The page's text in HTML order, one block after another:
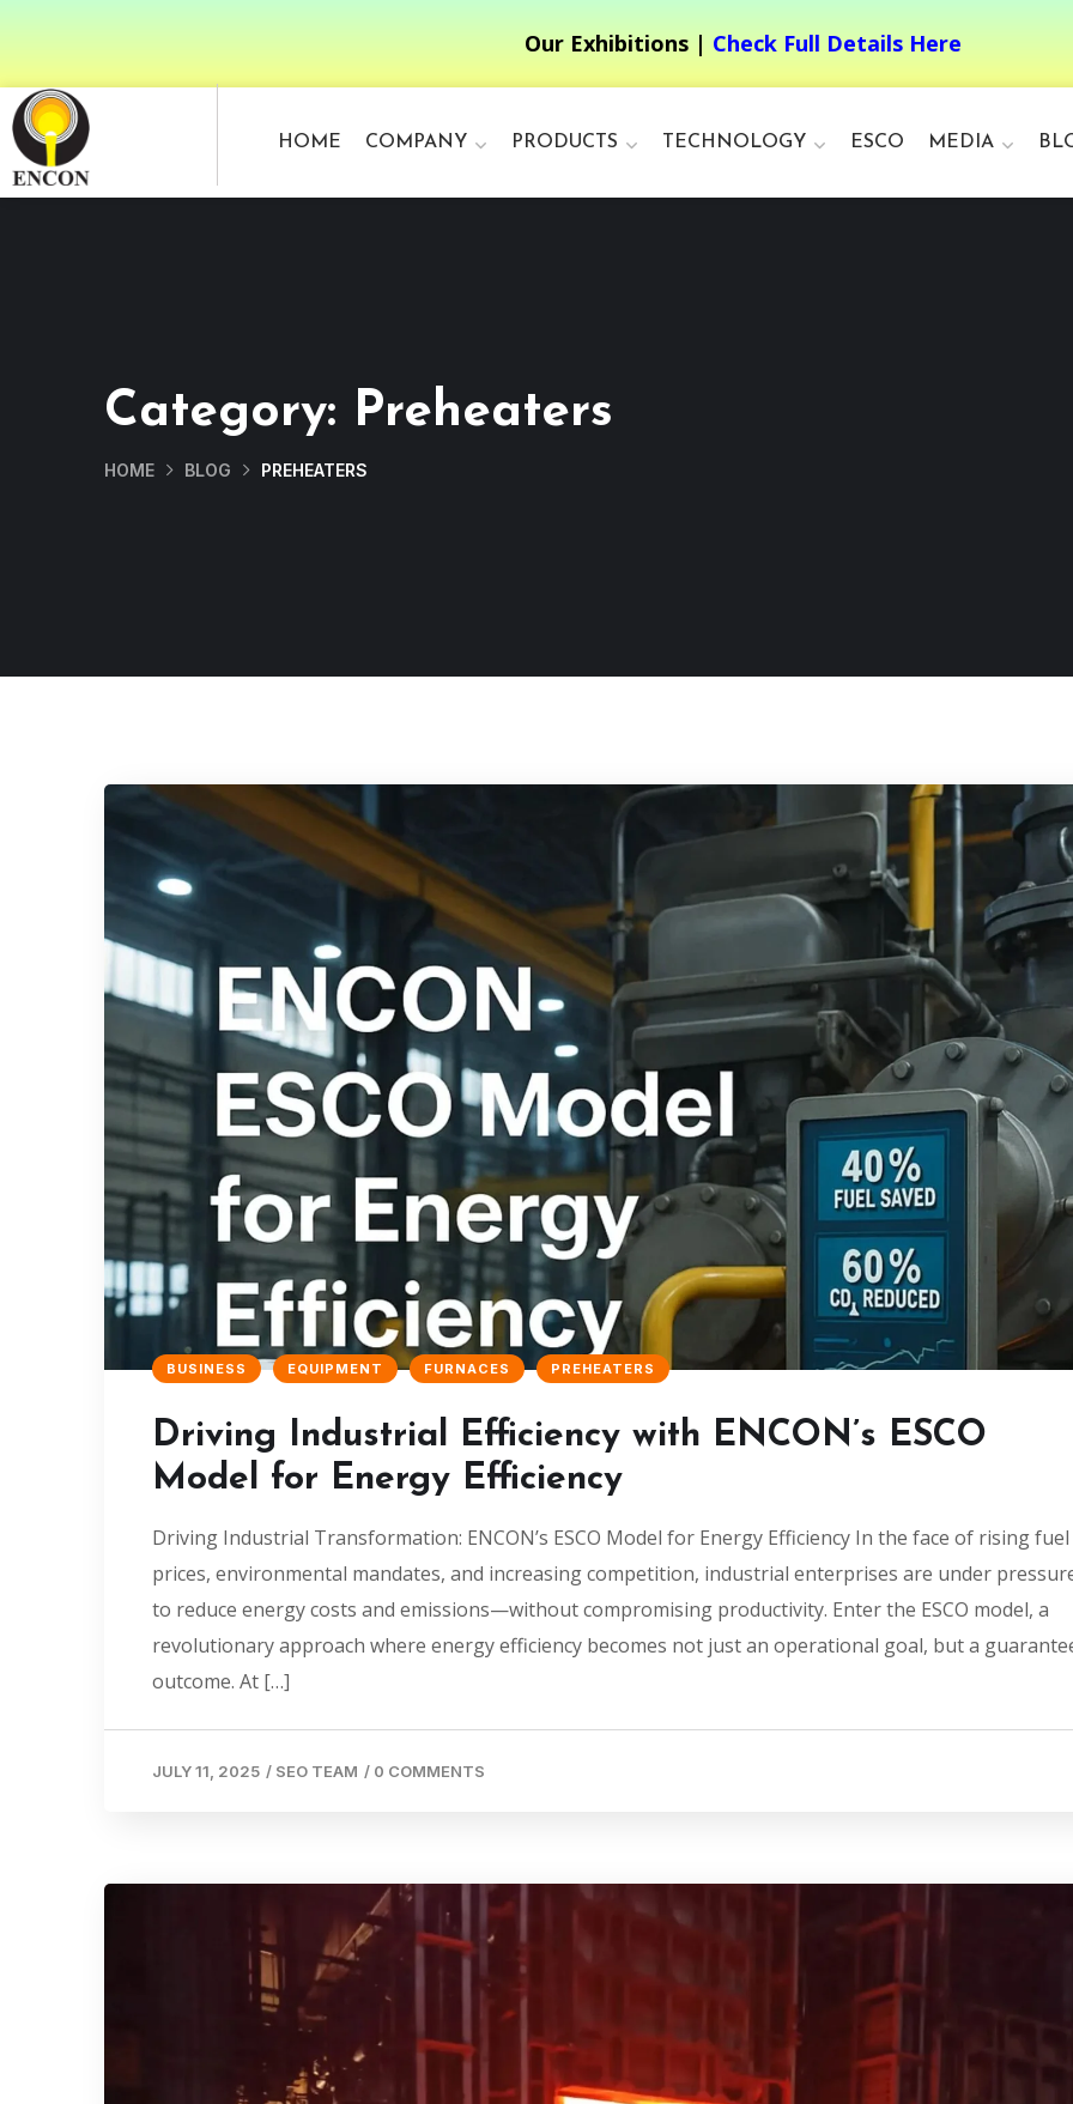
Our Exhibitions | Check Full Details Here
HOME COMPANY PRODUCTS TECHNOLOGY ESCO MEDIA
Category: Preheaters
HOME BLOG PREHEATERS
BUSINESS EQUIPMENT FURNACES PREHEATERS
Driving Industrial Efficiency with ENCON’s ESCO
Model for Energy Efficiency
Driving Industrial Transformation: ENCON’s ESCO Model for Energy Efficiency In the face of rising fuel
prices, environmental mandates, and increasing competition, industrial enterprises are under
to reduce energy costs and emissions—without compromising productivity. Enter the ESCO model, a
revolutionary approach where energy efficiency becomes not just an operational goal, but a
outcome. At […]
JULY 11, 2025 / SEO TEAM / 0 COMMENTS